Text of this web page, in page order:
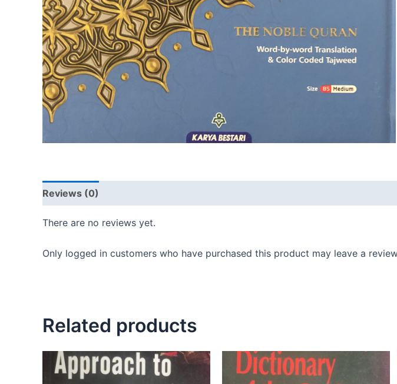
Reviews (0)
There are no reviews yet.
Only logged in customers who have purchased this product may leave a
Related products